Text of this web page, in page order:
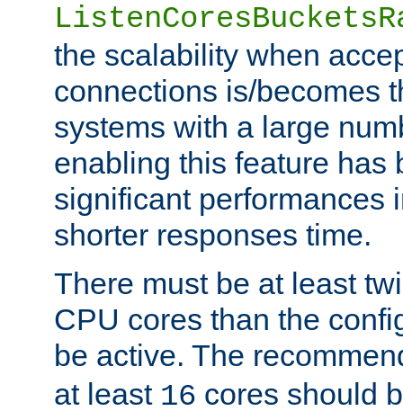
the scalability when
connections is/becomes
systems with a large
enabling this feature has
significant performances
shorter responses time.
There must be at least
CPU cores than the
be active. The
at least 16 cores should